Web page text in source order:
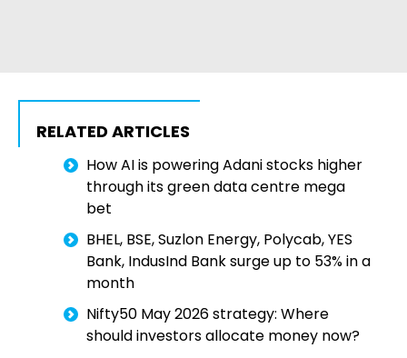
RELATED ARTICLES
How AI is powering Adani stocks higher
through its green data centre mega
bet
BHEL, BSE, Suzlon Energy, Polycab, YES
Bank, IndusInd Bank surge up to 53% in a
month
Nifty50 May 2026 strategy: Where
should investors allocate money now?